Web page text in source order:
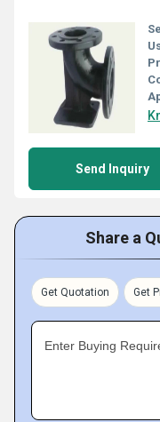
Send Inquiry
Share a
Get Quotation Get
Enter Buying